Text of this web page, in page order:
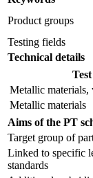
Product groups
Testing fields
Technical details
Metallic
Metallic materials
Aims of the PT
Target group of
Linked to specific
standards